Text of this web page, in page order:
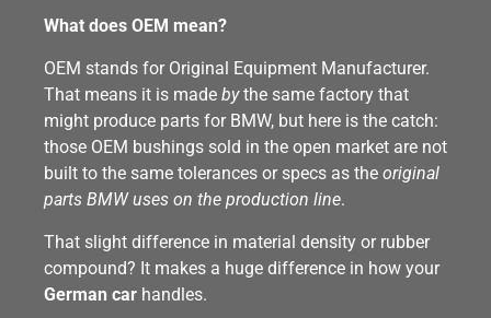
What does OEM mean?
OEM stands for Original Equipment Manufacturer.
That means it is made bythe same factory that
might produce parts for BMW, but here is the catch:
those OEM bushings sold in the open market are not
built to the same tolerances or specs as the original
parts BMW uses on the production line.
That slight difference in material density or rubber
compound? It makes a huge difference in how your
German car handles.